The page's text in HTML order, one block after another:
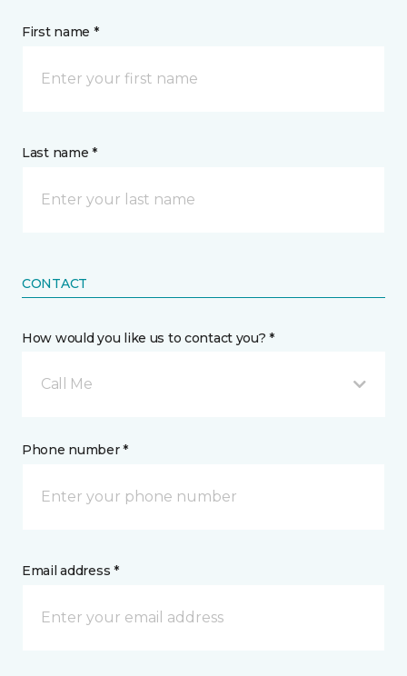
First name *
Last name *
CONTACT
How would you like us to contact you? *
Call Me
Phone number *
Email address *